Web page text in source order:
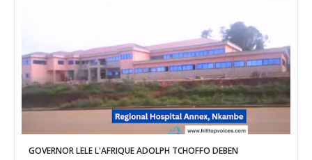
GOVERNOR LELE L'AFRIQUE ADOLPH TCHOFFO DEBEN